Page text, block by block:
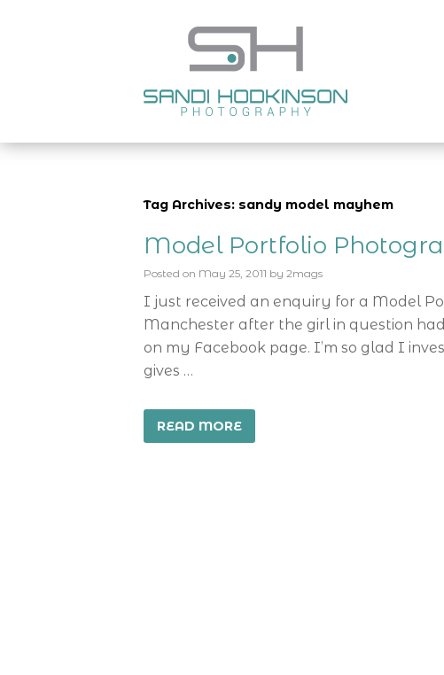
Tag Archives: sandy model mayhem
Model Portfolio
Posted on May 25, 2011 by 2mags
I just received an enquiry for a Model
Manchester after the girl in question
on my Facebook page. I’m so glad I
gives …
READ MORE